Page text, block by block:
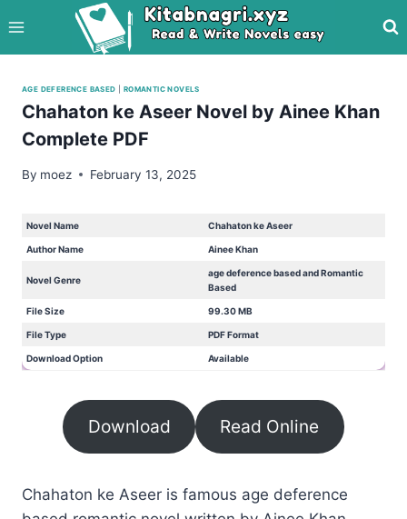
to
content
AGE DEFERENCE BASED ROMANTIC NOVELS
Chahaton ke Aseer Novel by Ainee Khan
Complete PDF
By moez February 13, 2025
Novel Name Chahaton ke Aseer
Author Name Ainee Khan
Novel Genre
age deference based and Romantic
Based
File Size 99.30 MB
File Type PDF Format
Download Option Available
Download Read Online
Chahaton ke Aseer is famous age deference